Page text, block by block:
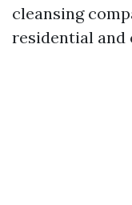
cleansing
residential and